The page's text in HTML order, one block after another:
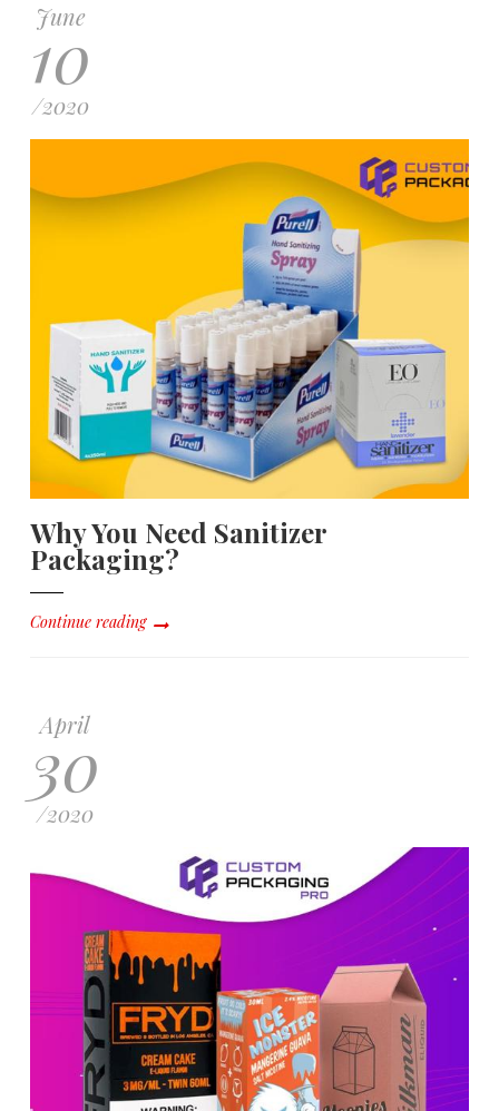
June
10
/2020
Why You Need Sanitizer
Packaging?
Continue reading
April
30
/2020